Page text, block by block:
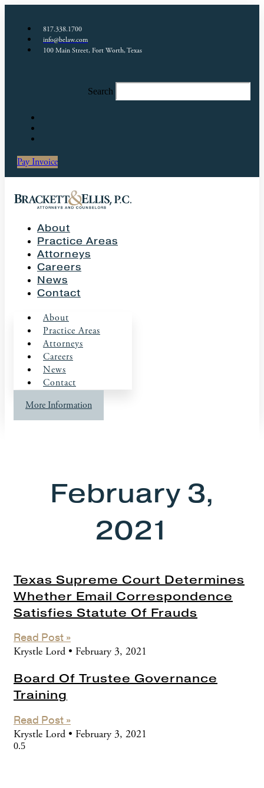
817.338.1700
info@belaw.com
100 Main Street, Fort Worth, Texas
Search
Pay Invoice
About
Practice Areas
Attorneys
Careers
News
Contact
About
Practice Areas
Attorneys
Careers
News
Contact
More Information
February 3,
2021
Texas Supreme Court Determines
Whether Email Correspondence
Satisfies Statute Of Frauds
Read Post »
Krystle Lord February 3, 2021
Board Of Trustee Governance
Training
Read Post »
Krystle Lord February 3, 2021